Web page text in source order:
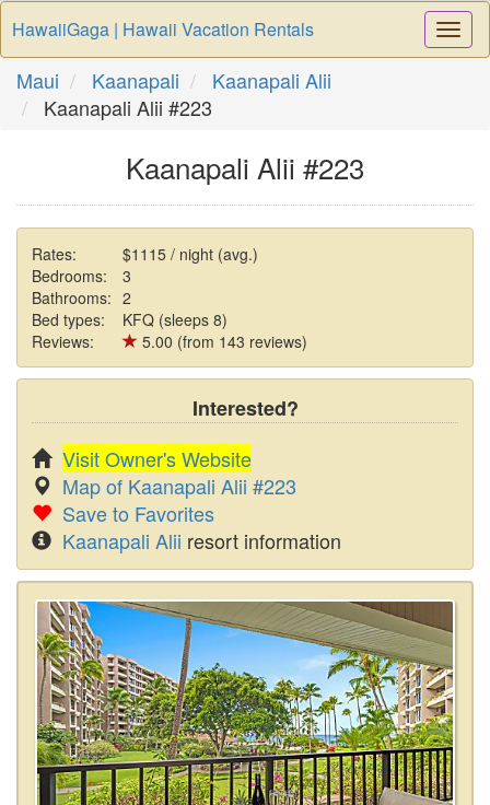
HawaiiGaga | Hawaii Vacation Rentals
Maui Kaanapali
Kaanapali Alii
Kaanapali Alii #223
Kaanapali Alii #223
Rates:
$1115 / night (avg.)
Bedrooms:
3
Bathrooms: 2
Bed types:
KFQ (sleeps 8)
Reviews:
5.00 (from 143 reviews)
Interested?
Visit Owner's Website
Map of Kaanapali Alii #223
Save to Favorites
Kaanapali Alii resort information